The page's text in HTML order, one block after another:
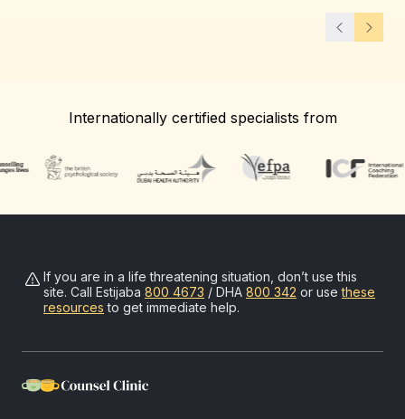
Internationally certified specialists from
If you are in a life threatening situation, don’t use this
site. Call Estijaba 800 4673 / DHA 800 342 or usethese
resources to get immediate help.